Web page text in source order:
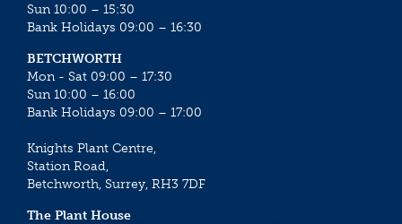
Sun 10:00 – 15:30
Bank Holidays 09:00 – 16:30
BETCHWORTH
Mon - Sat 09:00 – 17:30
Sun 10:00 – 16:00
Bank Holidays 09:00 – 17:00
Knights Plant Centre,
Station Road,
Betchworth, Surrey, RH3 7DF
The Plant House